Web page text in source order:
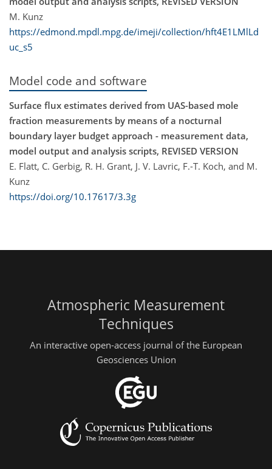
M. Kunz
https://edmond.mpdl.mpg.de/imeji/collection/hft4E1LMlLd
uc_s5
Model code and software
Surface flux estimates derived from UAS-based mole
fraction measurements by means of a nocturnal
boundary layer budget approach - measurement data,
model output and analysis scripts, REVISED VERSION
E. Flatt, C. Gerbig, R. H. Grant, J. V. Lavric, F.-T. Koch, and M.
Kunz
https://doi.org/10.17617/3.3g
Atmospheric Measurement
Techniques
An interactive open-access journal of the European
Geosciences Union